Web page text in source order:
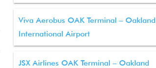
Viva Aerobus OAK Terminal – Oakland
International Airport
JSX Airlines OAK Terminal – Oakland